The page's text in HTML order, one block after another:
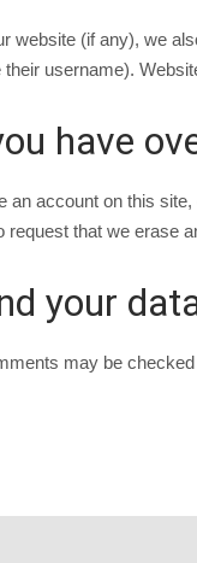
website (if any), we
username).
have
an account on this
request that we erase
your
may be